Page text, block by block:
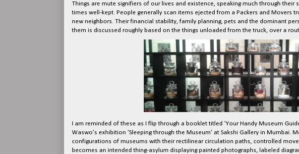
Things are mute signifiers of our lives and existence, speaking much through
times well-kept. People generally scan items ejected from a Packers and Movers
new neighbors. Their financial stability, family planning, pets and the dominant
them is discussed roughly based on the things unloaded from the truck, over a
I am reminded of these as I flip through a booklet titled ‘Your Handy Museum
Waswo’s exhibition ‘Sleeping through the Museum’ at Sakshi Gallery in Mumbai.
configurations of museums with their rectilinear circulation paths, controlled
becomes an intended thing-asylum displaying painted photographs, labeled